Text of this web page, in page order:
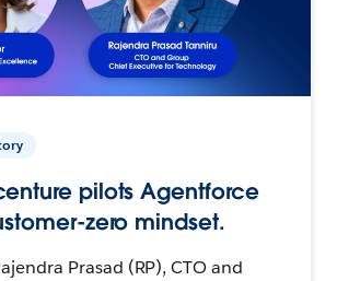
pilots Agentforce
zero mindset.
Prasad (RP), CTO and